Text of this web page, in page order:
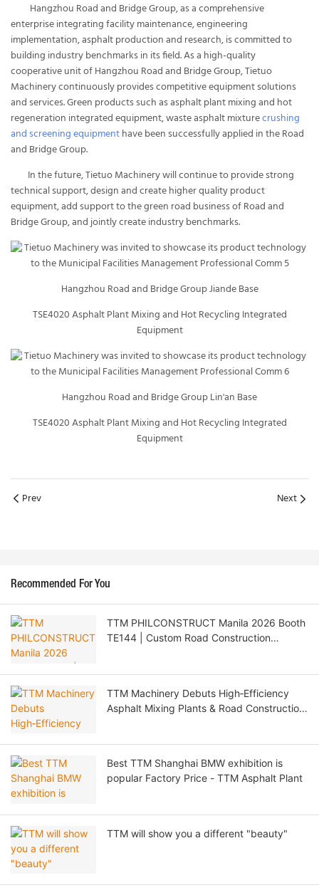
Hangzhou Road and Bridge Group, as a comprehensive
enterprise integrating facility maintenance, engineering
implementation, asphalt production and research, is committed to
building industry benchmarks in its field. As a high-quality
cooperative unit of Hangzhou Road and Bridge Group, Tietuo
Machinery continuously provides competitive equipment solutions
and services. Green products such as asphalt plant mixing and hot
regeneration integrated equipment, waste asphalt mixturecrushing
and screening equipmenthave been successfully applied in the Road
and Bridge Group.
In the future, Tietuo Machinery will continue to provide strong
technical support, design and create higher quality product
equipment, add support to the green road business of Road and
Bridge Group, and jointly create industry benchmarks.
Hangzhou Road and Bridge Group Jiande Base
TSE4020 Asphalt Plant Mixing and Hot Recycling Integrated
Equipment
Hangzhou Road and Bridge Group Lin'an Base
TSE4020 Asphalt Plant Mixing and Hot Recycling Integrated
Equipment
Prev Next
Recommended For You
TTM PHILCONSTRUCT Manila 2026 Booth
TE144 | Custom Road Construction
TTM Machinery Debuts High‑Efficiency
Asphalt Mixing Plants & Road Construction
Best TTM Shanghai BMW exhibition is
popular Factory Price - TTM Asphalt Plant
TTM will show you a different "beauty"